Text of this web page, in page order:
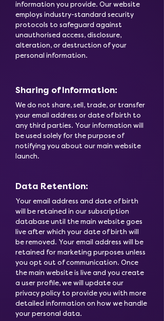
information you provide. Our website
employs industry-standard security
protocols to safeguard against
unauthorised access, disclosure,
alteration, or destruction of your
personal information.
Sharing of Information:
We do not share, sell, trade, or transfer
your email address or date of birth to
any third parties. Your information will
be used solely for the purpose of
notifying you about our main website
launch.
Data Retention:
Your email address and date of birth
will be retained in our subscription
database until the main website goes
live after which your date of birth will
be removed. Your email address will be
retained for marketing purposes unless
you opt out of communication. Once
the main website is live and you create
a user profile, we will update our
privacy policy to provide you with more
detailed information on how we handle
your personal data.